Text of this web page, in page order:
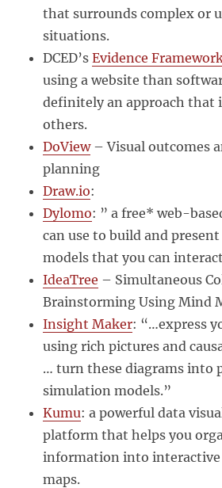
that surrounds complex or
situations.
DCED’sEvidence
using a website than
definitely an approach that
others.
DoView– Visual outcomes
planning
Draw.io:
Dylomo: ” a free* web-
can use to build and
models that you can
IdeaTree – Simultaneous
Brainstorming Using Mind
Insight Maker: “…express
using rich pictures and
… turn these diagrams into
simulation models.”
Kumu: a powerful data
platform that helps you
information into
maps.